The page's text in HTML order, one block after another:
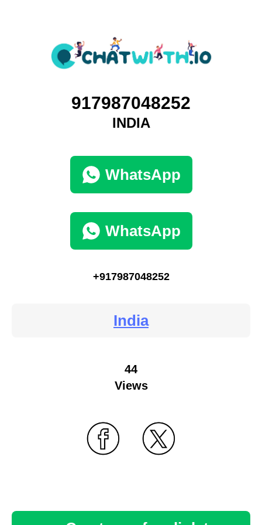
917987048252
INDIA
WhatsApp
WhatsApp
+917987048252
India
44
Views